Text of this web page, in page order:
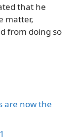
that he
matter,
from doing so
are now the